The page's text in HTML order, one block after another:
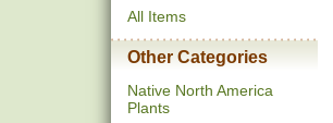
All Items
Other Categories
Native North America
Plants